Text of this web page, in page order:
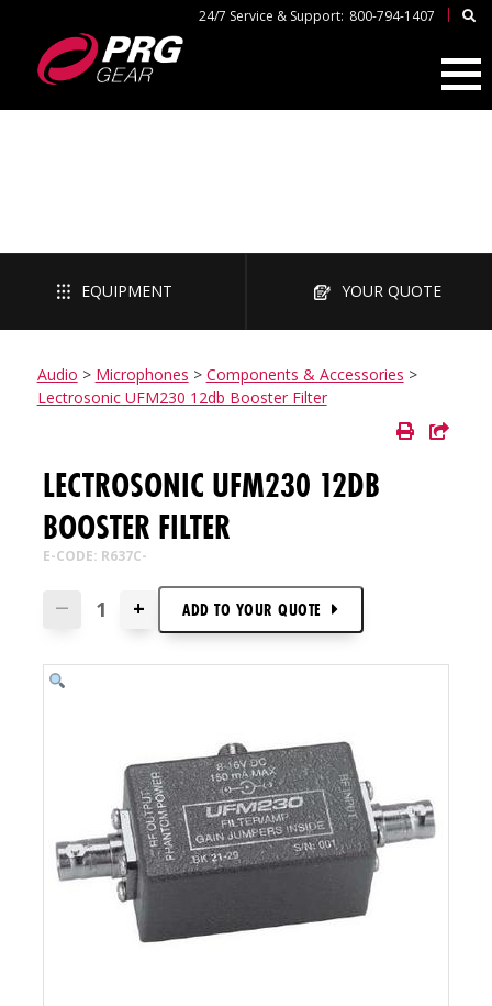
24/7 Service & Support: 800-794-1407 |
EQUIPMENT YOUR QUOTE
Audio > Microphones > Components & Accessories >
Lectrosonic UFM230 12db Booster Filter
LECTROSONIC UFM230 12DB
BOOSTER FILTER
E-CODE: R637C-
— + ADD TO YOUR QUOTE